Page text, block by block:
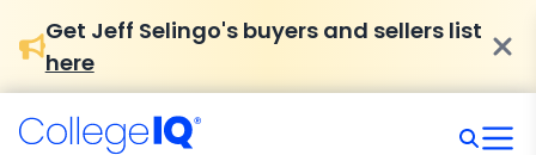
Get Jeff Selingo's buyers and sellers list
here